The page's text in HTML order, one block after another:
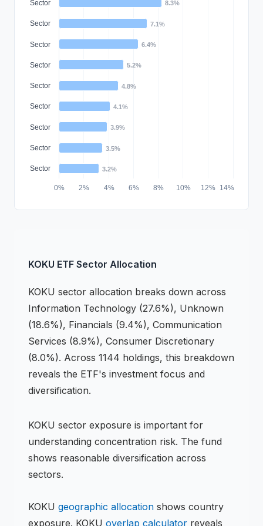
8.3%
7.1%
6.4%
5.2%
4.8%
4.1%
3.9%
3.5%
3.2%
Sector
Sector
Sector
Sector
Sector
Sector
Sector
Sector
Sector
0% 2% 4% 6% 8% 10% 12% 14%
KOKU ETF Sector Allocation
KOKU sector allocation breaks down across
Information Technology (27.6%), Unknown
(18.6%), Financials (9.4%), Communication
Services (8.9%), Consumer Discretionary
(8.0%). Across 1144 holdings, this breakdown
reveals the ETF's investment focus and
diversification.
KOKU sector exposure is important for
understanding concentration risk. The fund
shows reasonable diversification across
sectors.
KOKU geographic allocation shows country
exposure. KOKU overlap calculator reveals